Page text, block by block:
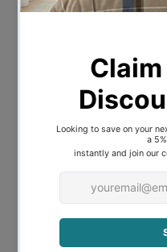
Linen is known
valance can be
the rest of
includes sheets,
Composition:
Size Information: